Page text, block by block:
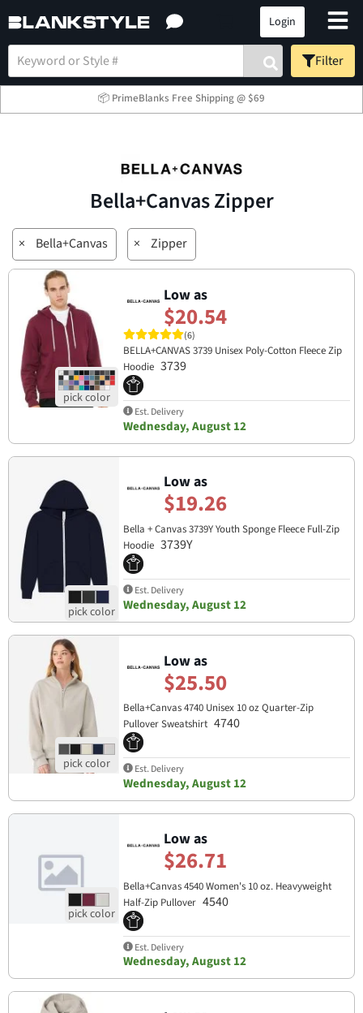
Login
Filter
📦 PrimeBlanks Free Shipping @ $69
Bella+Canvas Zipper
× Bella+Canvas × Zipper
Low as
$20.54
(6)
BELLA+CANVAS 3739 Unisex Poly-Cotton Fleece Zip
Hoodie 3739
Est. Delivery
Wednesday, August 12
Low as
$19.26
Bella + Canvas 3739Y Youth Sponge Fleece Full-Zip
Hoodie 3739Y
Est. Delivery
Wednesday, August 12
Low as
$25.50
Bella+Canvas 4740 Unisex 10 oz Quarter-Zip
Pullover Sweatshirt 4740
Est. Delivery
Wednesday, August 12
Low as
$26.71
Bella+Canvas 4540 Women's 10 oz. Heavyweight
Half-Zip Pullover 4540
Est. Delivery
Wednesday, August 12